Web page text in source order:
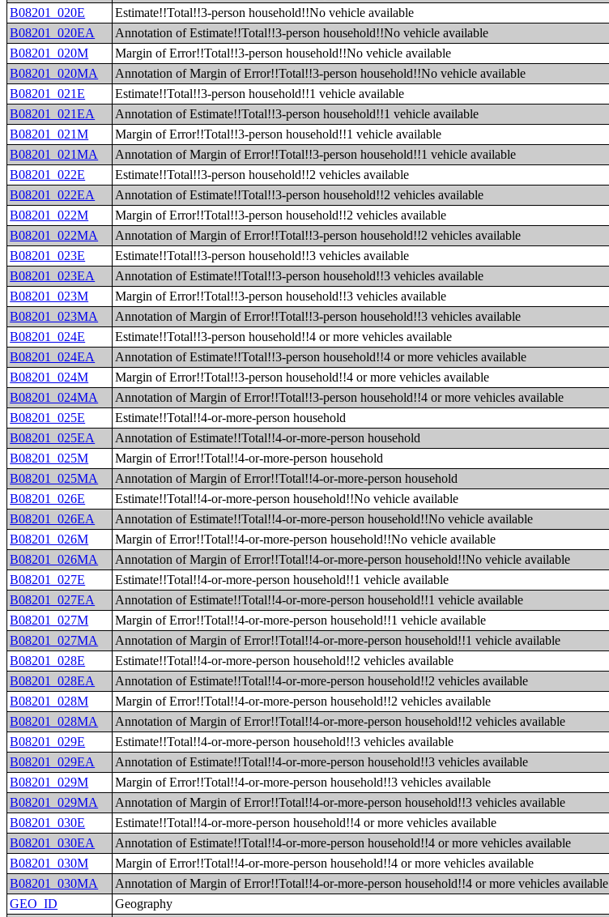
B08201_020E
Estimate!!Total!!3-person household!!No vehicle available
B08201_020EA
Annotation of Estimate!!Total!!3-person household!!No vehicle available
B08201_020M
Margin of Error!!Total!!3-person household!!No vehicle available
B08201_020MA
Annotation of Margin of Error!!Total!!3-person household!!No vehicle available
B08201_021E
Estimate!!Total!!3-person household!!1 vehicle available
B08201_021EA
Annotation of Estimate!!Total!!3-person household!!1 vehicle available
B08201_021M
Margin of Error!!Total!!3-person household!!1 vehicle available
B08201_021MA
Annotation of Margin of Error!!Total!!3-person household!!1 vehicle available
B08201_022E
Estimate!!Total!!3-person household!!2 vehicles available
B08201_022EA
Annotation of Estimate!!Total!!3-person household!!2 vehicles available
B08201_022M
Margin of Error!!Total!!3-person household!!2 vehicles available
B08201_022MA
Annotation of Margin of Error!!Total!!3-person household!!2 vehicles available
B08201_023E
Estimate!!Total!!3-person household!!3 vehicles available
B08201_023EA
Annotation of Estimate!!Total!!3-person household!!3 vehicles available
B08201_023M
Margin of Error!!Total!!3-person household!!3 vehicles available
B08201_023MA
Annotation of Margin of Error!!Total!!3-person household!!3 vehicles available
B08201_024E
Estimate!!Total!!3-person household!!4 or more vehicles available
B08201_024EA
Annotation of Estimate!!Total!!3-person household!!4 or more vehicles available
B08201_024M
Margin of Error!!Total!!3-person household!!4 or more vehicles available
B08201_024MA
Annotation of Margin of Error!!Total!!3-person household!!4 or more vehicles available
B08201_025E
Estimate!!Total!!4-or-more-person household
B08201_025EA
Annotation of Estimate!!Total!!4-or-more-person household
B08201_025M
Margin of Error!!Total!!4-or-more-person household
B08201_025MA
Annotation of Margin of Error!!Total!!4-or-more-person household
B08201_026E
Estimate!!Total!!4-or-more-person household!!No vehicle available
B08201_026EA
Annotation of Estimate!!Total!!4-or-more-person household!!No vehicle available
B08201_026M
Margin of Error!!Total!!4-or-more-person household!!No vehicle available
B08201_026MA
Annotation of Margin of Error!!Total!!4-or-more-person household!!No vehicle available
B08201_027E
Estimate!!Total!!4-or-more-person household!!1 vehicle available
B08201_027EA
Annotation of Estimate!!Total!!4-or-more-person household!!1 vehicle available
B08201_027M
Margin of Error!!Total!!4-or-more-person household!!1 vehicle available
B08201_027MA
Annotation of Margin of Error!!Total!!4-or-more-person household!!1 vehicle available
B08201_028E
Estimate!!Total!!4-or-more-person household!!2 vehicles available
B08201_028EA
Annotation of Estimate!!Total!!4-or-more-person household!!2 vehicles available
B08201_028M
Margin of Error!!Total!!4-or-more-person household!!2 vehicles available
B08201_028MA
Annotation of Margin of Error!!Total!!4-or-more-person household!!2 vehicles available
B08201_029E
Estimate!!Total!!4-or-more-person household!!3 vehicles available
B08201_029EA
Annotation of Estimate!!Total!!4-or-more-person household!!3 vehicles available
B08201_029M
Margin of Error!!Total!!4-or-more-person household!!3 vehicles available
B08201_029MA
Annotation of Margin of Error!!Total!!4-or-more-person household!!3 vehicles available
B08201_030E
Estimate!!Total!!4-or-more-person household!!4 or more vehicles available
B08201_030EA
Annotation of Estimate!!Total!!4-or-more-person household!!4 or more vehicles available
B08201_030M
Margin of Error!!Total!!4-or-more-person household!!4 or more vehicles available
B08201_030MA
Annotation of Margin of Error!!Total!!4-or-more-person household!!4 or more vehicles available
GEO_ID
Geography